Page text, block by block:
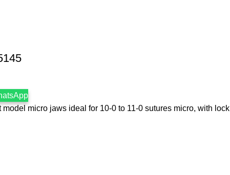
micro jaws ideal for 10-0 to 11-0 sutures micro, with lock